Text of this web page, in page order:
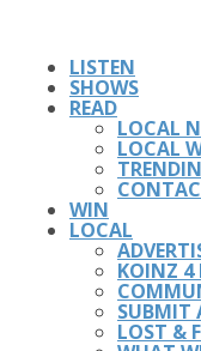
LISTEN
SHOWS
READ
LOCAL
LOCAL
WIN
LOCAL
KOINZ 4
SUBMIT
LOST &